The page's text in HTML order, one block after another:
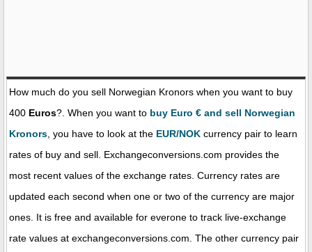
How much do you sell Norwegian Kronors when you want to buy
400 Euros?. When you want to buy Euro € and sell Norwegian
Kronors , you have to look at the EUR/NOK currency pair to learn
rates of buy and sell. Exchangeconversions.com provides the
most recent values of the exchange rates. Currency rates are
updated each second when one or two of the currency are major
ones. It is free and available for everone to track live-exchange
rate values at exchangeconversions.com. The other currency pair